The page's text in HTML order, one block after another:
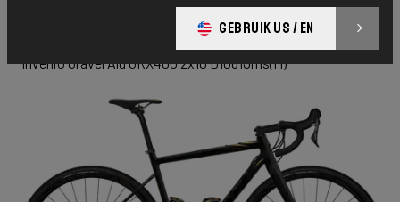
Gravel Alu
Invenio Gravel Alu GRX400 2x10 D1061Jms(M)
GEBRUIK US / EN